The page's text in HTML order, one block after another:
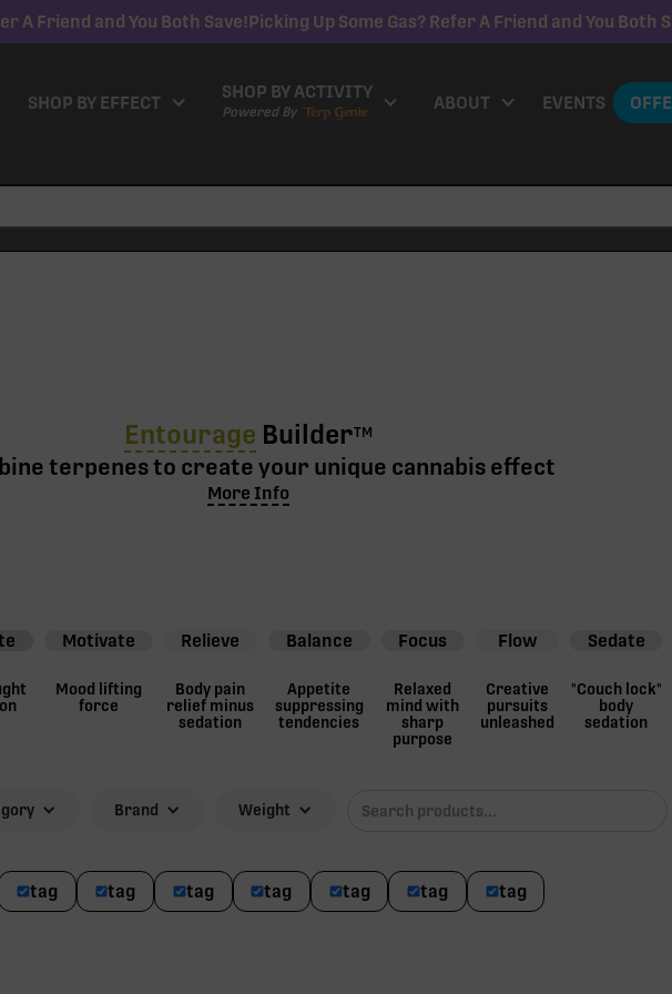
A Friend and You Both Save!Picking Up Some Gas? Refer A Friend and You Both
SHOP BY EFFECT
SHOP BY ACTIVITY
Powered By ABOUT EVENTS
Entourage BuilderTM
terpenes to create your unique cannabis effect
More Info
Motivate
Mood lifting
force
Relieve
Body pain
relief minus
sedation
Balance
Appetite
suppressing
tendencies
Focus
Relaxed
mind with
sharp
purpose
Flow
Creative
pursuits
unleashed
Sedate
"Couch lock"
body
sedation
Brand Weight
tag tag tag tag tag tag tag